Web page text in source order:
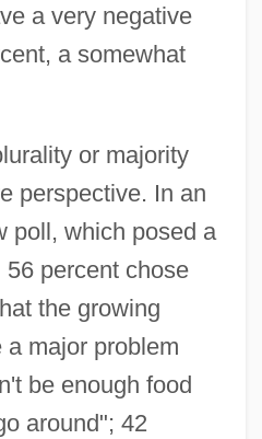
a very negative
a somewhat
or majority
perspective. In an
poll, which posed a
percent chose
the growing
major problem
be enough food
around"; 42